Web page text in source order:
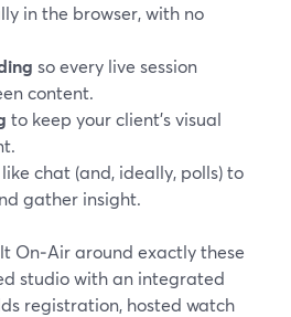
in the browser, with no
so every live session
content.
to keep your client’s visual
like chat (and, ideally, polls) to
gather insight.
On‑Air around exactly these
studio with an integrated
registration, hosted watch